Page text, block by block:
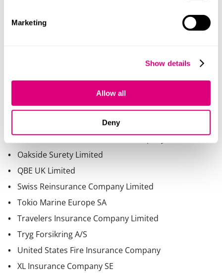
Marketing
Show details
Allow all
Deny
HCC International Insurance Company plc
Nationwide Mutual Insurance Company
Oakside Surety Limited
QBE UK Limited
Swiss Reinsurance Company Limited
Tokio Marine Europe SA
Travelers Insurance Company Limited
Tryg Forsikring A/S
United States Fire Insurance Company
XL Insurance Company SE